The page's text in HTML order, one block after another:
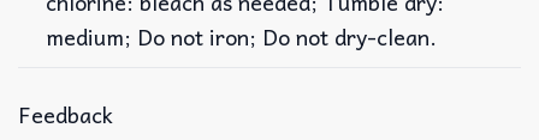
medium; Do not iron; Do not dry-clean.
Feedback